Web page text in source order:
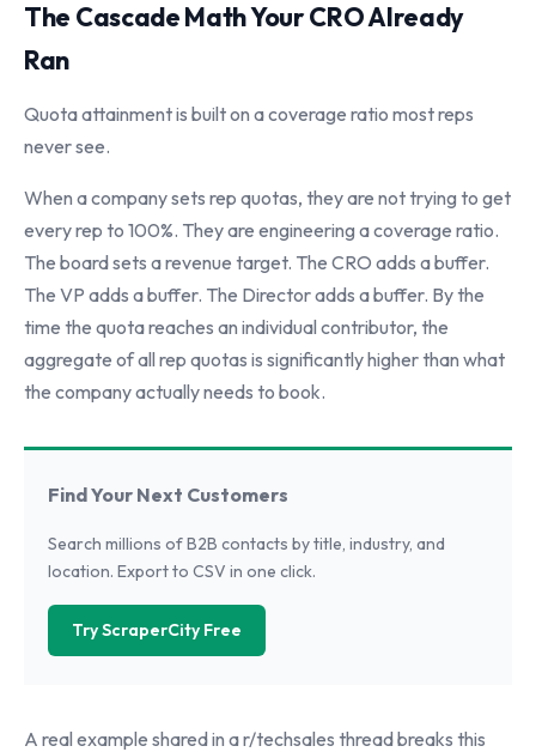
The Cascade Math Your CRO Already
Ran
Quota attainment is built on a coverage ratio most reps
never see.
When a company sets rep quotas, they are not trying to get
every rep to 100%. They are engineering a coverage ratio.
The board sets a revenue target. The CRO adds a buffer.
The VP adds a buffer. The Director adds a buffer. By the
time the quota reaches an individual contributor, the
aggregate of all rep quotas is significantly higher than what
the company actually needs to book.
Find Your Next Customers
Search millions of B2B contacts by title, industry, and
location. Export to CSV in one click.
Try ScraperCity Free
A real example shared in a r/techsales thread breaks this